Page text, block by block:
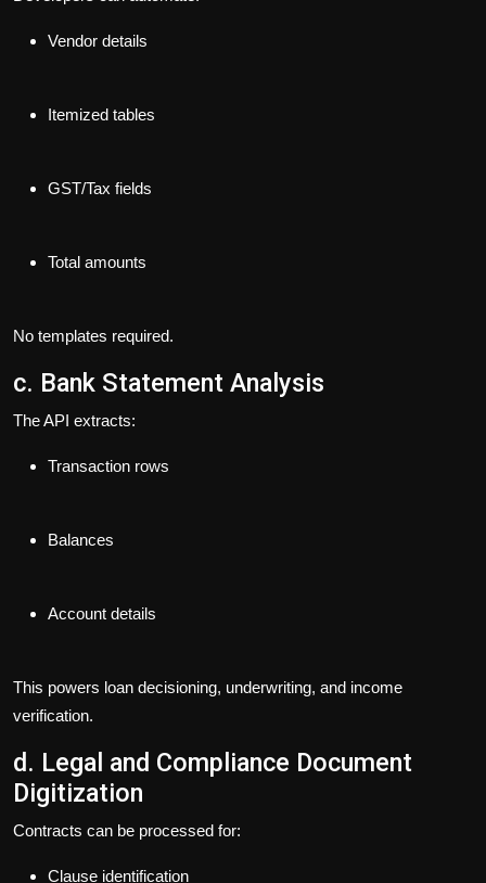
Vendor details
Itemized tables
GST/Tax fields
Total amounts
No templates required.
c. Bank Statement Analysis
The API extracts:
Transaction rows
Balances
Account details
This powers loan decisioning, underwriting, and income
verification.
d. Legal and Compliance Document
Digitization
Contracts can be processed for:
Clause identification